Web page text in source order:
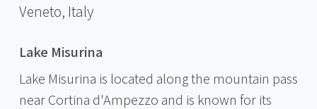
Veneto, Italy
Lake Misurina
Lake Misurina is located along the mountain pass
near Cortina d'Ampezzo and is known for its